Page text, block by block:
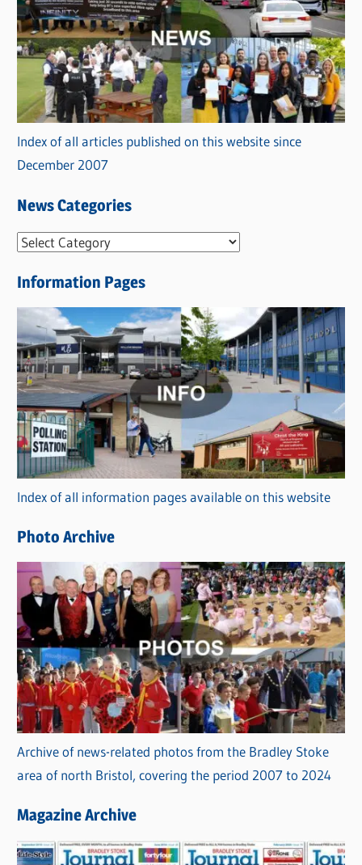
Index of all articles published on this website since
December 2007
News Categories
N
w
s
C
a
t
e
g
o
r
i
s
Information Pages
Index of all information pages available on this website
Photo Archive
Archive of news-related photos from the Bradley Stoke
area of north Bristol, covering the period 2007 to 2024
Magazine Archive